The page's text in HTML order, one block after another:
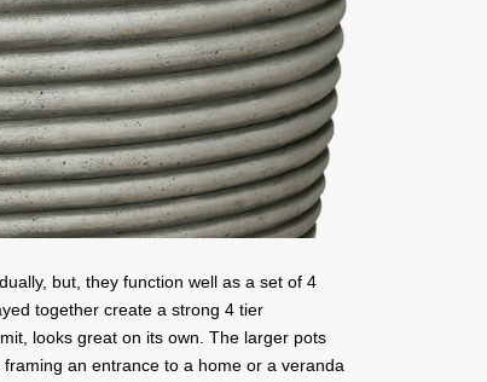
but, they function well as a set of 4
together create a strong 4 tier
looks great on its own. The larger pots
an entrance to a home or a veranda